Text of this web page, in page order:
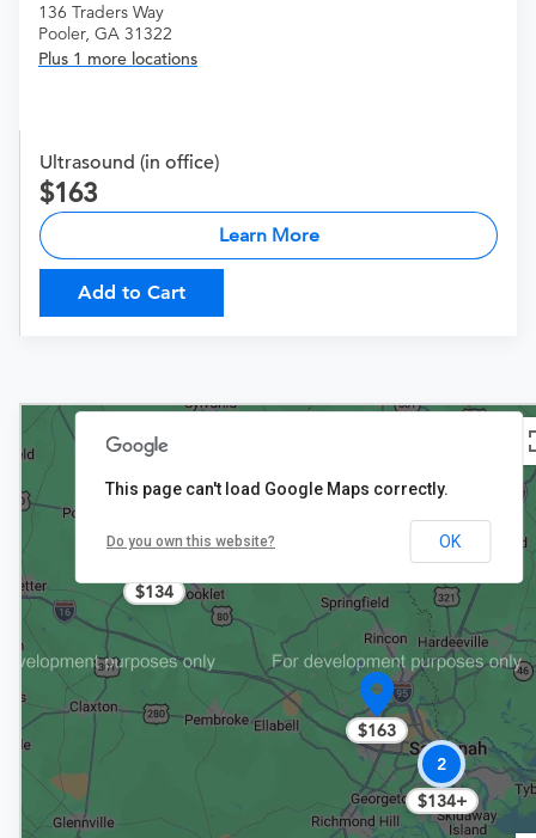
136 Traders Way
Pooler, GA 31322
Plus 1 more locations
Ultrasound (in office)
163
Learn More
Add to Cart
2
$134+
$134
$163
This page can't load Google Maps correctly.
Do you own this website? OK